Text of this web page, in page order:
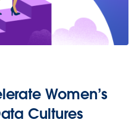
Women’s
Cultures